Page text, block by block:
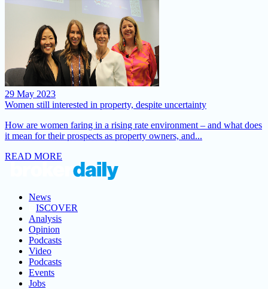
29 May 2023
Women still interested in property, despite uncertainty
How are women faring in a rising rate environment – and what does
it mean for their prospects as property owners, and...
READ MORE
News
ISCOVER
Analysis
Opinion
Podcasts
Video
Podcasts
Events
Jobs